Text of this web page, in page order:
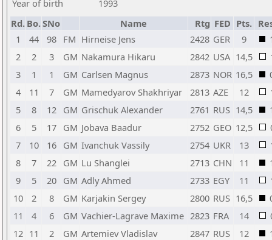
Year of birth
1993
Rd. Bo.SNo Name Rtg FED Pts.
1
44 98 FM Hirneise Jens 2428 GER 9
2
2 3 GM Nakamura Hikaru 2842 USA 14,5
3
1 1 GM Carlsen Magnus 2873 NOR 16,5
4
11 7 GM Mamedyarov Shakhriyar 2813 AZE 12
5
8 12 GM Grischuk Alexander 2761 RUS 14,5
6
5 17 GM Jobava Baadur 2752 GEO 12,5
7
10 16 GM Ivanchuk Vassily 2754 UKR 13
8
7 22 GM Lu Shanglei 2713 CHN 11
9
5 20 GM Adly Ahmed 2733 EGY 11
10
2 8 GM Karjakin Sergey 2800 RUS 16,5
11
4 6 GM Vachier-Lagrave Maxime 2823 FRA 14
12 11 2 GM Artemiev Vladislav 2847 RUS 12